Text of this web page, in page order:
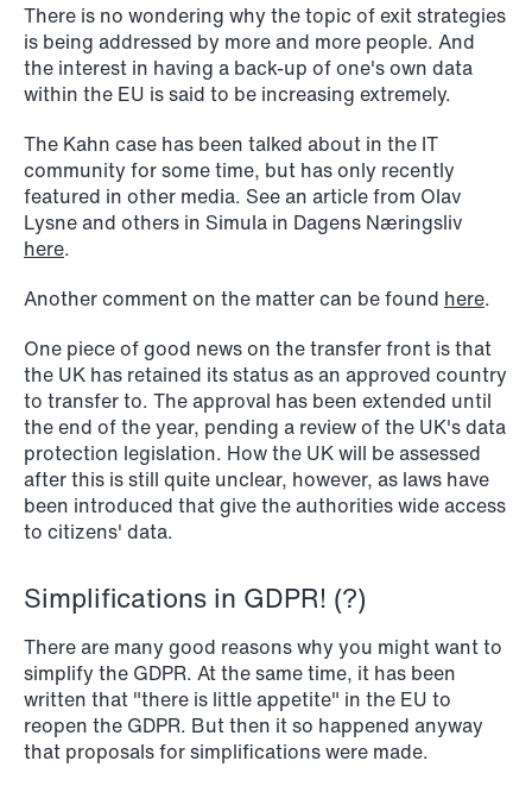
depreciation in arrears
Read more
Tax-transparent securities funds for
institutional investors
Read more
There is no wondering why the topic of exit strategies
is being addressed by more and more people. And
the interest in having a back-up of one's own data
within the EU is said to be increasing extremely.
The Kahn case has been talked about in the IT
community for some time, but has only recently
featured in other media. See an article from Olav
Lysne and others in Simula in Dagens Næringsliv
here.
Another comment on the matter can be found here.
One piece of good news on the transfer front is that
the UK has retained its status as an approved country
to transfer to. The approval has been extended until
the end of the year, pending a review of the UK's data
protection legislation. How the UK will be assessed
after this is still quite unclear, however, as laws have
been introduced that give the authorities wide access
to citizens' data.
Simplifications in GDPR! (?)
There are many good reasons why you might want to
simplify the GDPR. At the same time, it has been
written that "there is little appetite" in the EU to
reopen the GDPR. But then it so happened anyway
that proposals for simplifications were made.